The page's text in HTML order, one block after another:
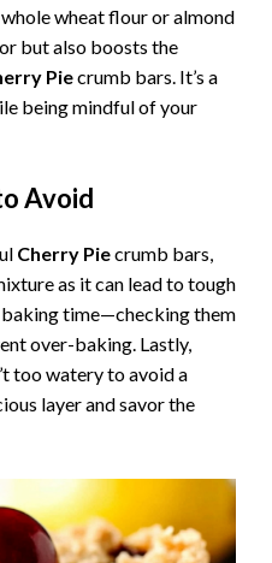
wheat flour or almond
but also boosts the
Piecrumb bars. It’s a
being mindful of your
Avoid
Cherry Piecrumb bars,
as it can lead to tough
time—checking them
over-baking. Lastly,
too watery to avoid a
layer and savor the